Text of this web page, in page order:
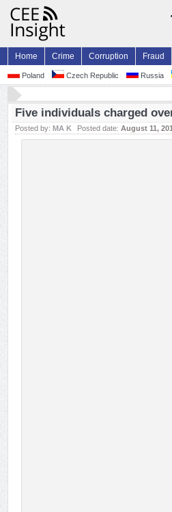
Home Crime Corruption Fraud
Poland Czech Republic Russia
Five individuals charged
Posted by: MA K Posted date: August 11,